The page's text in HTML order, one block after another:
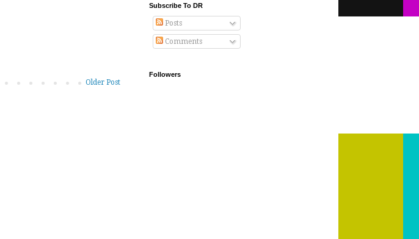
Older Post
Subscribe To DR
Posts
Comments
Followers